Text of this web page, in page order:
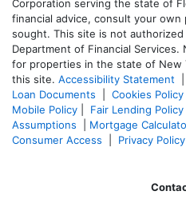
Corporation serving the state of
financial advice, consult your
sought. This site is not
Department of Financial Services.
for properties in the state of New
this site. Accessibility Statement
Loan Documents
Cookies Policy
Mobile Policy
Fair Lending Policy
Assumptions
Mortgage
Consumer Access
Privacy Policy